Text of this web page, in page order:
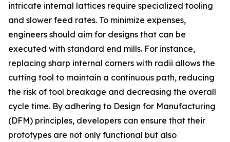
intricate internal lattices require specialized tooling
and slower feed rates. To minimize expenses,
engineers should aim for designs that can be
executed with standard end mills. For instance,
replacing sharp internal corners with radii allows the
cutting tool to maintain a continuous path, reducing
the risk of tool breakage and decreasing the overall
cycle time. By adhering to Design for Manufacturing
(DFM) principles, developers can ensure that their
prototypes are not only functional but also